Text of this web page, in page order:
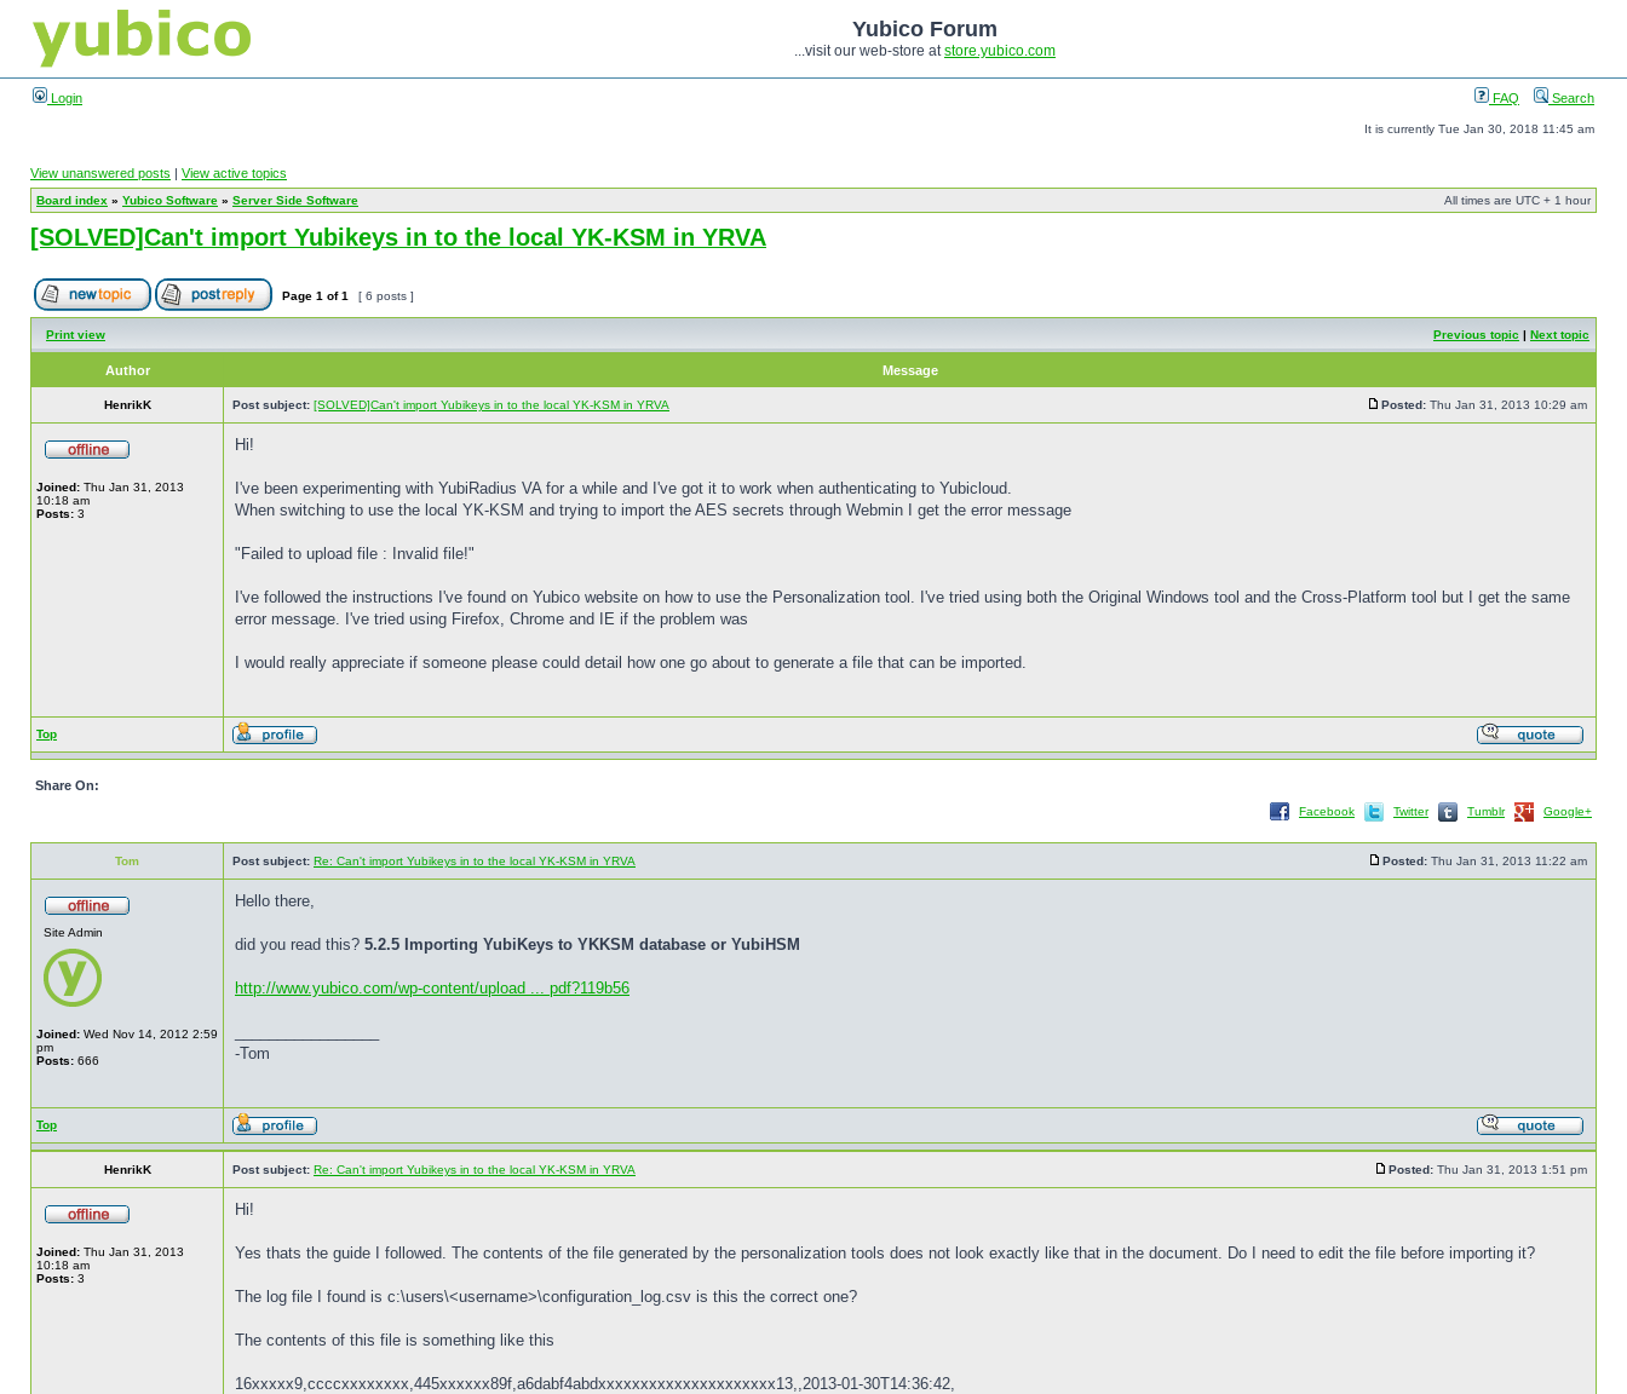
Yubico Forum
...visit our web-store atstore.yubico.com
Login FAQ Search
It is currently Tue Jan 30, 2018 11:45 am
View unanswered posts | View active topics
Board index » Yubico Software » Server Side Software All times are UTC + 1 hour
[SOLVED]Can't import Yubikeys in to the local YK-KSM in YRVA
Page 1 of1 [ 6 posts ]
Print view Previous topic | Next topic
Author Message
HenrikK Post subject: [SOLVED]Can't import Yubikeys in to the local YK-KSM in YRVA Posted: Thu Jan 31, 2013 10:29 am
Joined: Thu Jan 31, 2013
10:18 am
Posts: 3
Hi!
I've been experimenting with YubiRadius VA for a while and I've got it to work when authenticating to Yubicloud.
When switching to use the local YK-KSM and trying to import the AES secrets through Webmin I get the error message
"Failed to upload file : Invalid file!"
I've followed the instructions I've found on Yubico website on how to use the Personalization tool. I've tried using both the Original Windows tool and the Cross-Platform tool but I get the same
error message. I've tried using Firefox, Chrome and IE if the problem was
I would really appreciate if someone please could detail how one go about to generate a file that can be imported.
Top
Share On:
Facebook Twitter Tumblr Google+
Tom Post subject: Re: Can't import Yubikeys in to the local YK-KSM in YRVA Posted: Thu Jan 31, 2013 11:22 am
Site Admin
Joined: Wed Nov 14, 2012 2:59
pm
Posts: 666
Hello there,
did you read this? 5.2.5 Importing YubiKeys to YKKSM database or YubiHSM
http://www.yubico.com/wp-content/upload ... pdf?119b56
-Tom
Top
HenrikK Post subject: Re: Can't import Yubikeys in to the local YK-KSM in YRVA Posted: Thu Jan 31, 2013 1:51 pm
Joined: Thu Jan 31, 2013
10:18 am
Posts: 3
Hi!
Yes thats the guide I followed. The contents of the file generated by the personalization tools does not look exactly like that in the document. Do I need to edit the file before importing it?
The log file I found is c:\users\<username>\configuration_log.csv is this the correct one?
The contents of this file is something like this
16xxxxx9,ccccxxxxxxxx,445xxxxxx89f,a6dabf4abdxxxxxxxxxxxxxxxxxxxxx13,,2013-01-30T14:36:42,